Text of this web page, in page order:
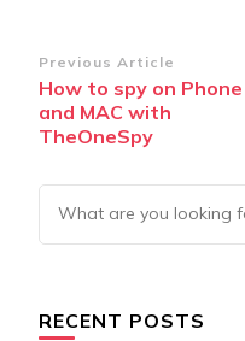
Post
Navigation
Previous Article
How to spy on Phone
and MAC with
TheOneSpy
Looking
for
RECENT POSTS